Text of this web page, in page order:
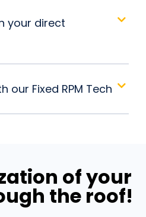
your direct
our Fixed RPM Tech
of your
the roof!